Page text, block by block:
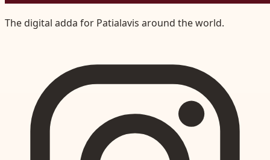
The digital adda for Patialavis around the world.